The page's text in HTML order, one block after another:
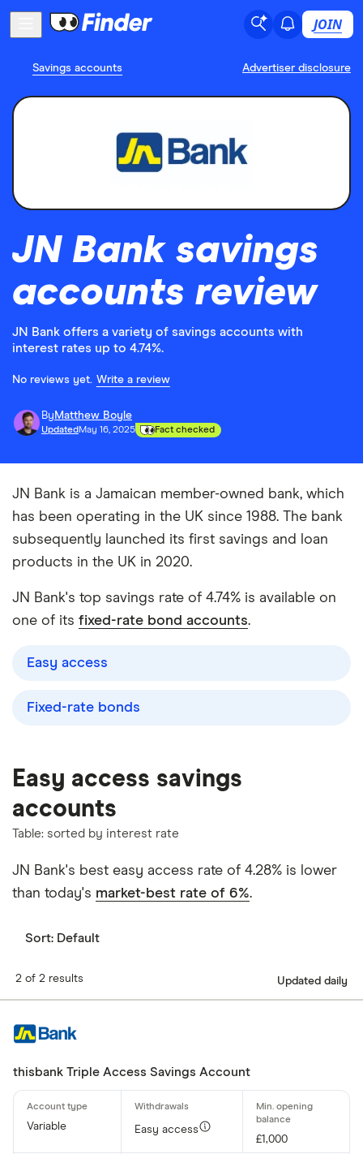
JOIN
Savings accounts Advertiser disclosure
JN Bank savings
accounts review
JN Bank offers a variety of savings accounts with
interest rates up to 4.74%.
No reviews yet. Write a review
By Matthew Boyle
Updated May 16, 2025 Fact checked
JN Bank is a Jamaican member-owned bank, which
has been operating in the UK since 1988. The bank
subsequently launched its first savings and loan
products in the UK in 2020.
JN Bank's top savings rate of 4.74% is available on
one of its fixed-rate bond accounts.
Easy access
Fixed-rate bonds
Easy access savings
accounts
Table: sorted by interest rate
JN Bank's best easy access rate of 4.28% is lower
than today's market-best rate of 6%.
Sort: Default
2 of 2 results Updated daily
thisbank Triple Access Savings Account
Variable
Easy access
£1,000